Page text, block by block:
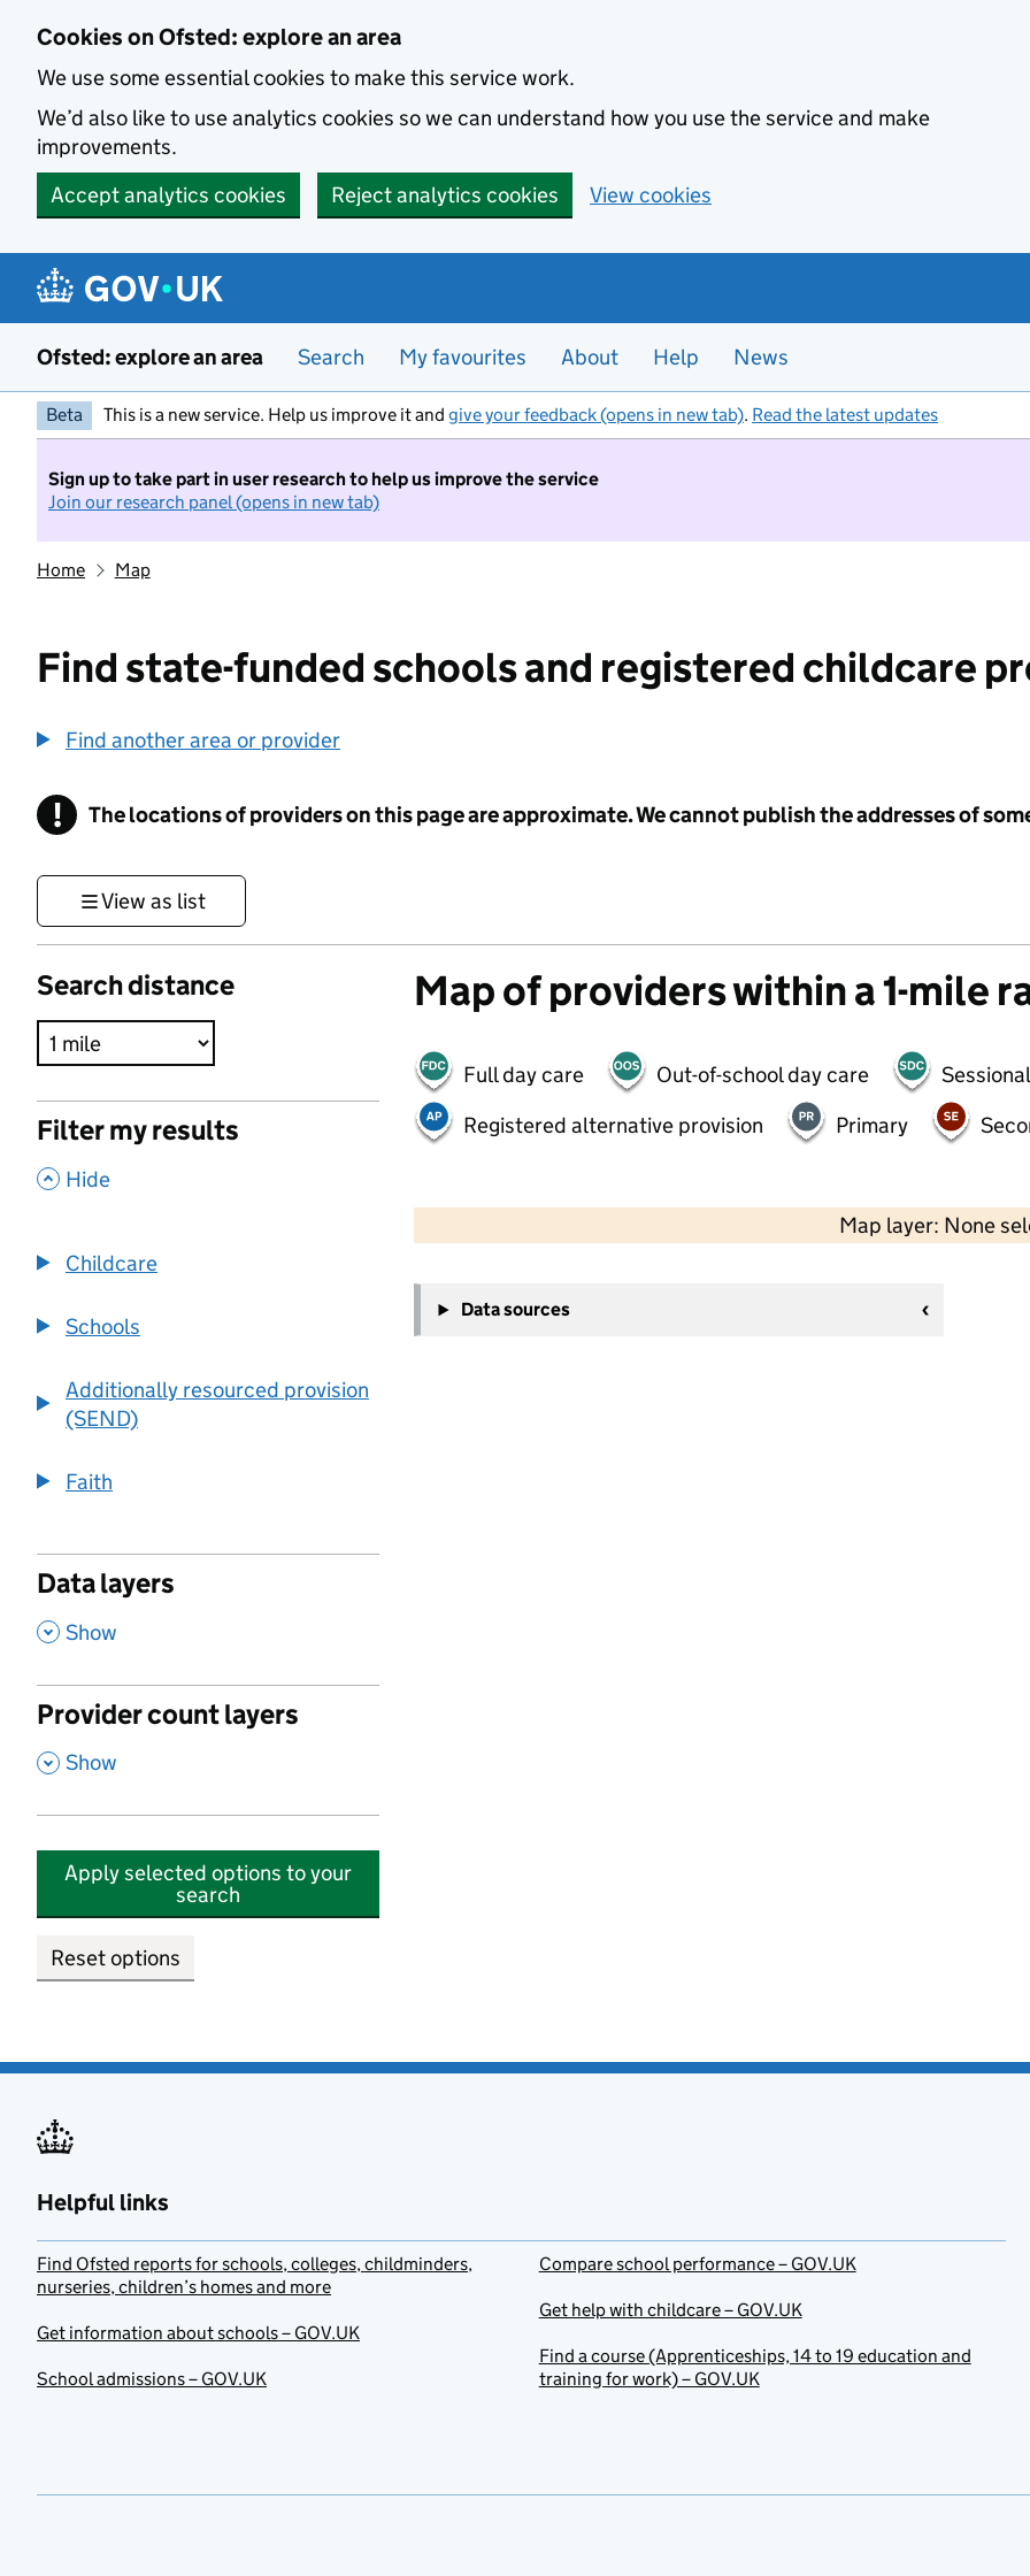
Cookies on Ofsted: explore an area
We use some essential cookies to make this service work.
We’d also like to use analytics cookies so we can understand how you use the service and make
improvements.
Accept analytics cookies
Reject analytics cookies View cookies
Ofsted: explore an area Search My favourites About Help News
Beta This is a new service. Help us improve it and give your feedback (opens in new tab). Read the latest updates
Sign up to take part in user research to help us improve the service
Join our research panel (opens in new tab)
Home Map
Find state-funded schools and registered childcare
Find another area or provider
! Information
The locations of providers on this page are approximate. We cannot publish the addresses of
View as list
Search distance
Filter my results
, Hide
Childcare
Schools
Additionally resourced provision
(SEND)
Faith
Data layers
, Show
Provider count layers
, Show
Apply selected options to your
search
Reset options
Map of providers within a 1-mile
Full day care Out-of-school day care
Registered alternative provision
Primary
Map layer: None
−
Data sources
Helpful links
Find Ofsted reports for schools, colleges, childminders,
nurseries, children’s homes and more
Get information about schools – GOV.UK
School admissions – GOV.UK
Compare school performance – GOV.UK
Get help with childcare – GOV.UK
Find a course (Apprenticeships, 14 to 19 education and
training for work) – GOV.UK